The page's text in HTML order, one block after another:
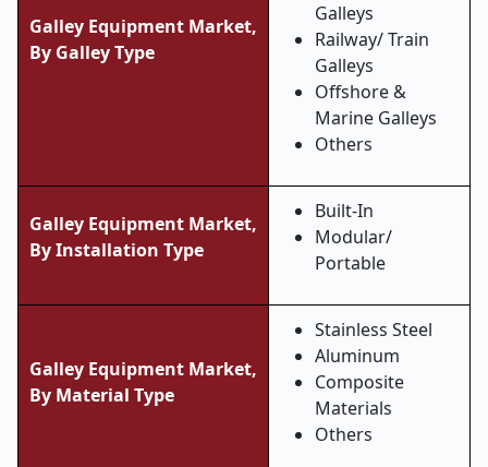
Galley Equipment Market,
By Galley Type
Galleys
Railway/ Train
Galleys
Offshore &
Marine Galleys
Others
Galley Equipment Market,
By Installation Type
Built-In
Modular/
Portable
Galley Equipment Market,
By Material Type
Stainless Steel
Aluminum
Composite
Materials
Others